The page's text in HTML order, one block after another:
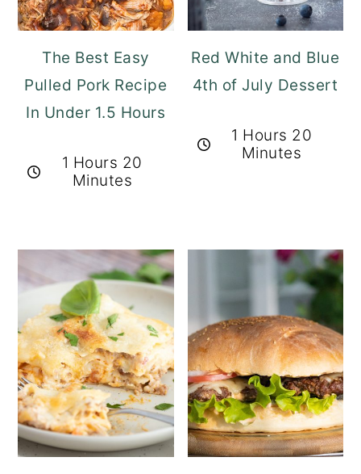
The Best Easy
Pulled Pork Recipe
In Under 1.5 Hours
1 Hours 20
Minutes
Red White and Blue
4th of July Dessert
1 Hours 20
Minutes